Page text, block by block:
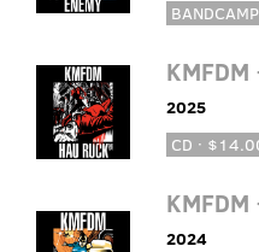
BANDCAMP
KMFDM
2025
CD ·
KMFDM
2024